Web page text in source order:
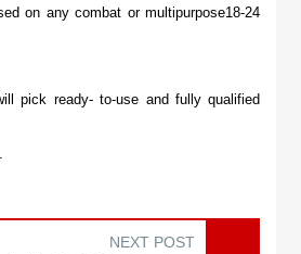
on any combat or multipurpose18-24
pick ready- to-use and fully qualified
NEXT POST